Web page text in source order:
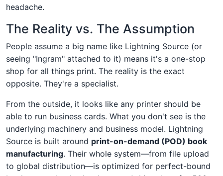
headache.
The Reality vs. The Assumption
People assume a big name like Lightning Source (or
seeing "Ingram" attached to it) means it's a one-stop
shop for all things print. The reality is the exact
opposite. They're a specialist.
From the outside, it looks like any printer should be
able to run business cards. What you don't see is the
underlying machinery and business model. Lightning
Source is built around print-on-demand (POD) book
manufacturing. Their whole system—from file upload
to global distribution—is optimized for perfect-bound